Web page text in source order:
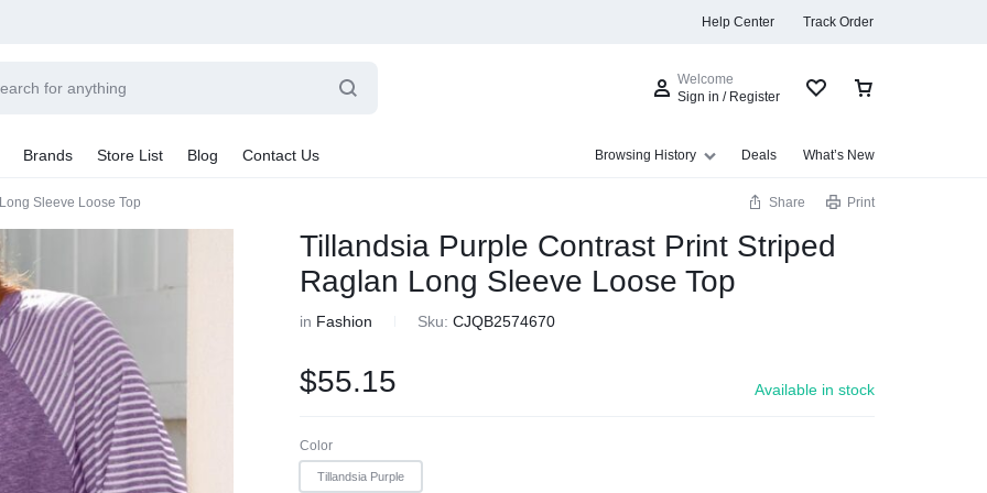
Help Center Track Order
Welcome
Sign in / Register
Brands Store List Blog Contact Us Browsing History
Sale
+ Table Linens
Decor
Car Monitors
Car Radios
Deals
Power Couple
Explore Now
Summer Beauty
What’s New
Sleeve Loose Top Share Print
Tillandsia Purple Contrast Print Striped
Raglan Long Sleeve Loose Top
in Fashion Sku:CJQB2574670
$55.15 Available in stock
Color
Tillandsia Purple